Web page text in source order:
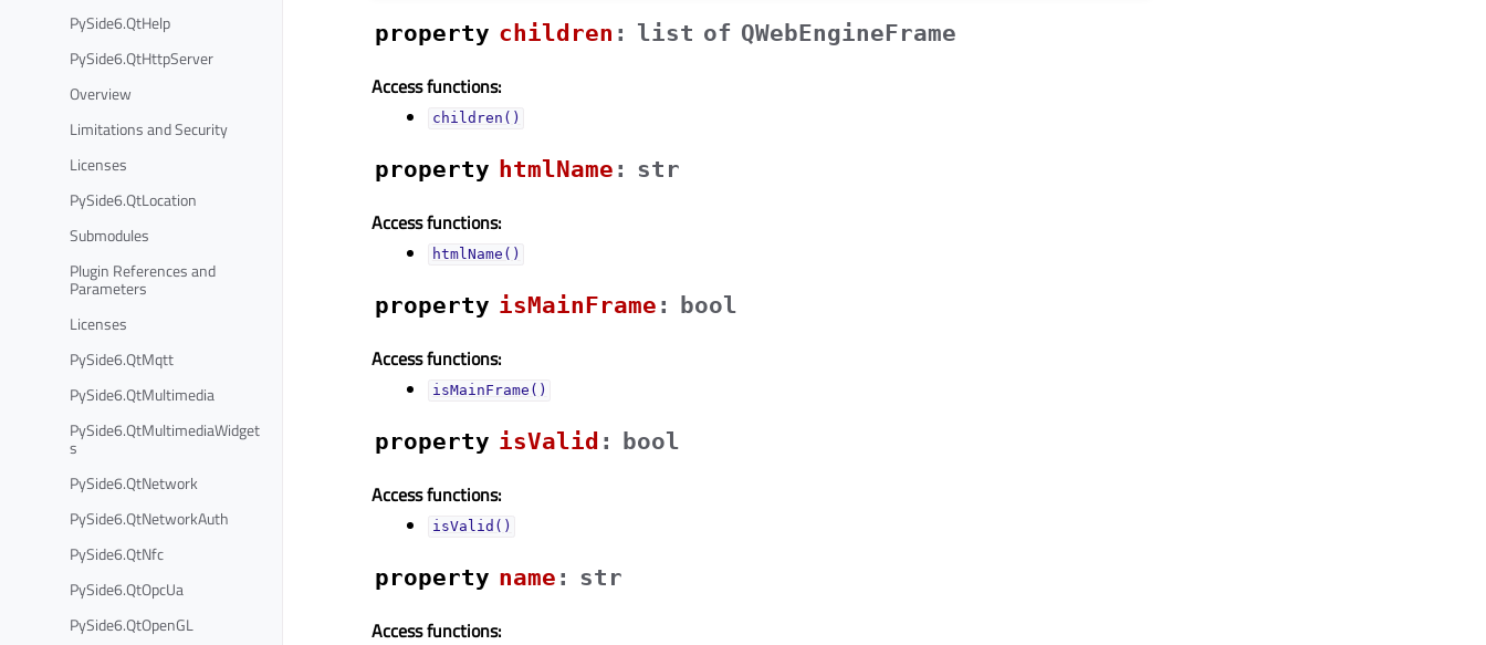
PySide6.QtHelp
PySide6.QtHttpServer
Overview
Limitations and Security
Licenses
PySide6.QtLocation
Submodules
Plugin References and
Parameters
Licenses
PySide6.QtMqtt
PySide6.QtMultimedia
PySide6.QtMultimediaWidget
s
PySide6.QtNetwork
PySide6.QtNetworkAuth
PySide6.QtNfc
PySide6.QtOpcUa
PySide6.QtOpenGL
property childrenᅟ : list of QWebEngineFrame
Access functions:
children()
property htmlNameᅟ : str
Access functions:
htmlName()
property isMainFrameᅟ :
bool
Access functions:
isMainFrame()
property isValidᅟ :
bool
Access functions:
isValid()
property nameᅟ : str
Access functions: